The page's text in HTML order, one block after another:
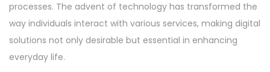
processes. The advent of technology has transformed the
way individuals interact with various services, making digital
solutions not only desirable but essential in enhancing
everyday life.